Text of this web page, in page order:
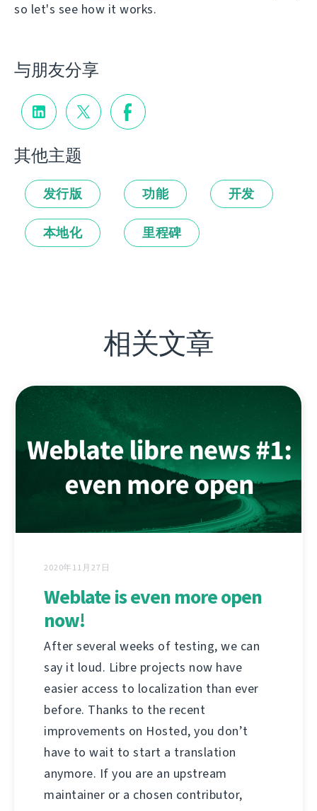
so let's see how it works.
与朋友分享
其他主题
发行版 功能 开发
本地化 里程碑
相关文章
2020年11月27日
Weblate is even more open
now!
After several weeks of testing, we can
say it loud. Libre projects now have
easier access to localization than ever
before. Thanks to the recent
improvements on Hosted, you don’t
have to wait to start a translation
anymore. If you are an upstream
maintainer or a chosen contributor,